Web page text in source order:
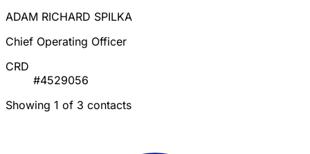
ADAM RICHARD SPILKA
Chief Operating Officer
CRD
#4529056
Showing 1 of 3 contacts